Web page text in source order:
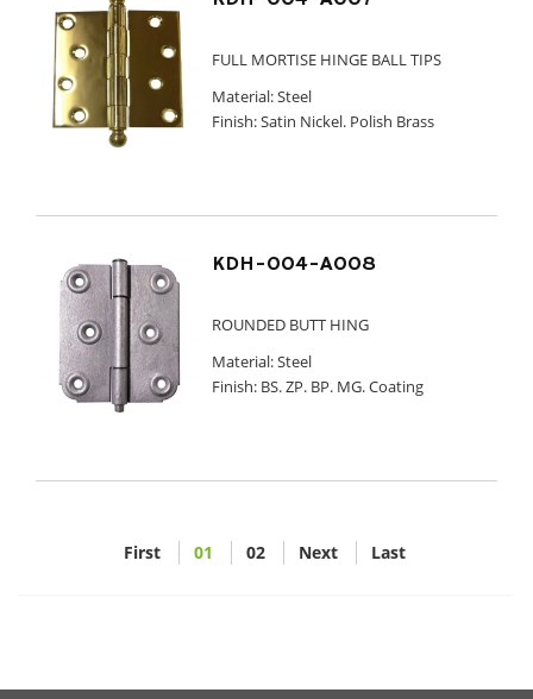
FULL MORTISE HINGE BALL TIPS
Material: Steel
Finish: Satin Nickel. Polish Brass
KDH-004-A008
ROUNDED BUTT HING
Material: Steel
Finish: BS. ZP. BP. MG. Coating
First 01 02 Next Last